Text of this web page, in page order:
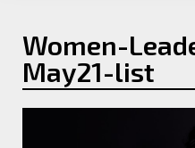
Women-
May21-list